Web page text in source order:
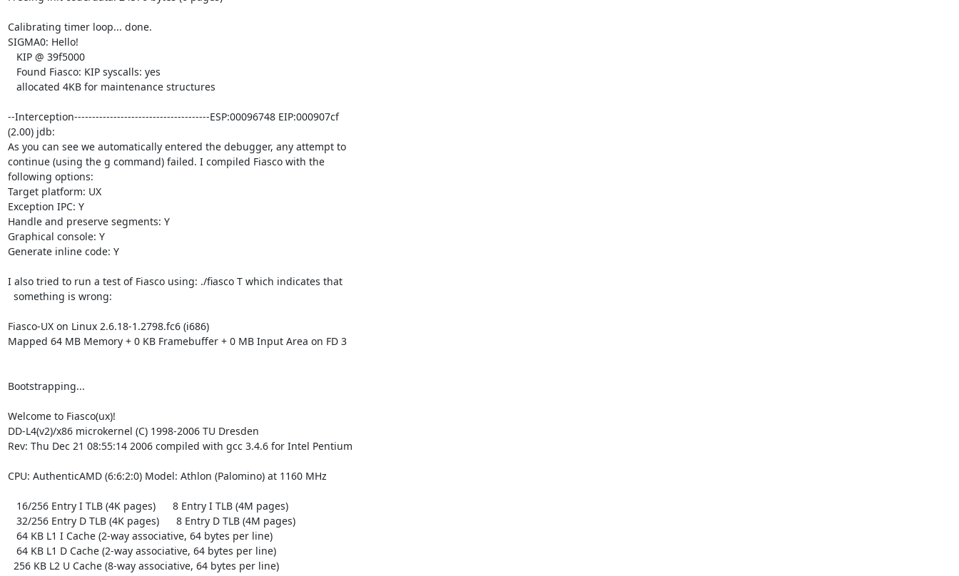
Calibrating timer loop... done.
SIGMA0: Hello!
--Interception--------------------------------------ESP:00096748 EIP:000907cf
(2.00) jdb:
As you can see we automatically entered the debugger, any attempt to
continue (using the g command) failed. I compiled Fiasco with the
following options:
Target platform: UX
Exception IPC: Y
Handle and preserve segments: Y
Graphical console: Y
Generate inline code: Y
I also tried to run a test of Fiasco using: ./fiasco T which indicates that
Fiasco-UX on Linux 2.6.18-1.2798.fc6 (i686)
Mapped 64 MB Memory + 0 KB Framebuffer + 0 MB Input Area on FD 3
Bootstrapping...
Welcome to Fiasco(ux)!
DD-L4(v2)/x86 microkernel (C) 1998-2006 TU Dresden
Rev: Thu Dec 21 08:55:14 2006 compiled with gcc 3.4.6 for Intel Pentium
CPU: AuthenticAMD (6:6:2:0) Model: Athlon (Palomino) at 1160 MHz